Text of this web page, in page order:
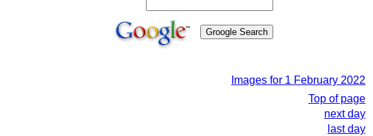
Images for 1 February 2022
Top of page
next day
last day